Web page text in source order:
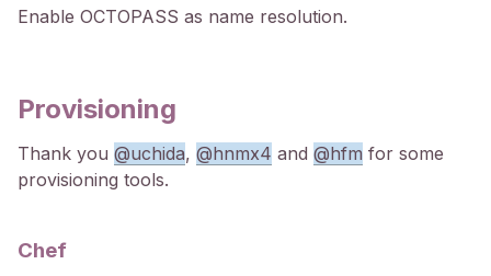
Enable OCTOPASS as name resolution.
Provisioning
Thank you @uchida, @hnmx4 and @hfm for some
provisioning tools.
Chef